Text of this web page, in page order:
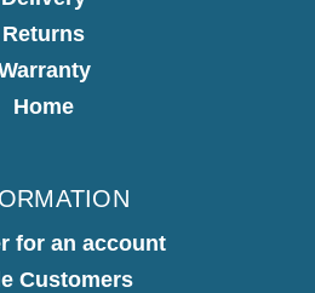
Returns
Home
for an account
Customers